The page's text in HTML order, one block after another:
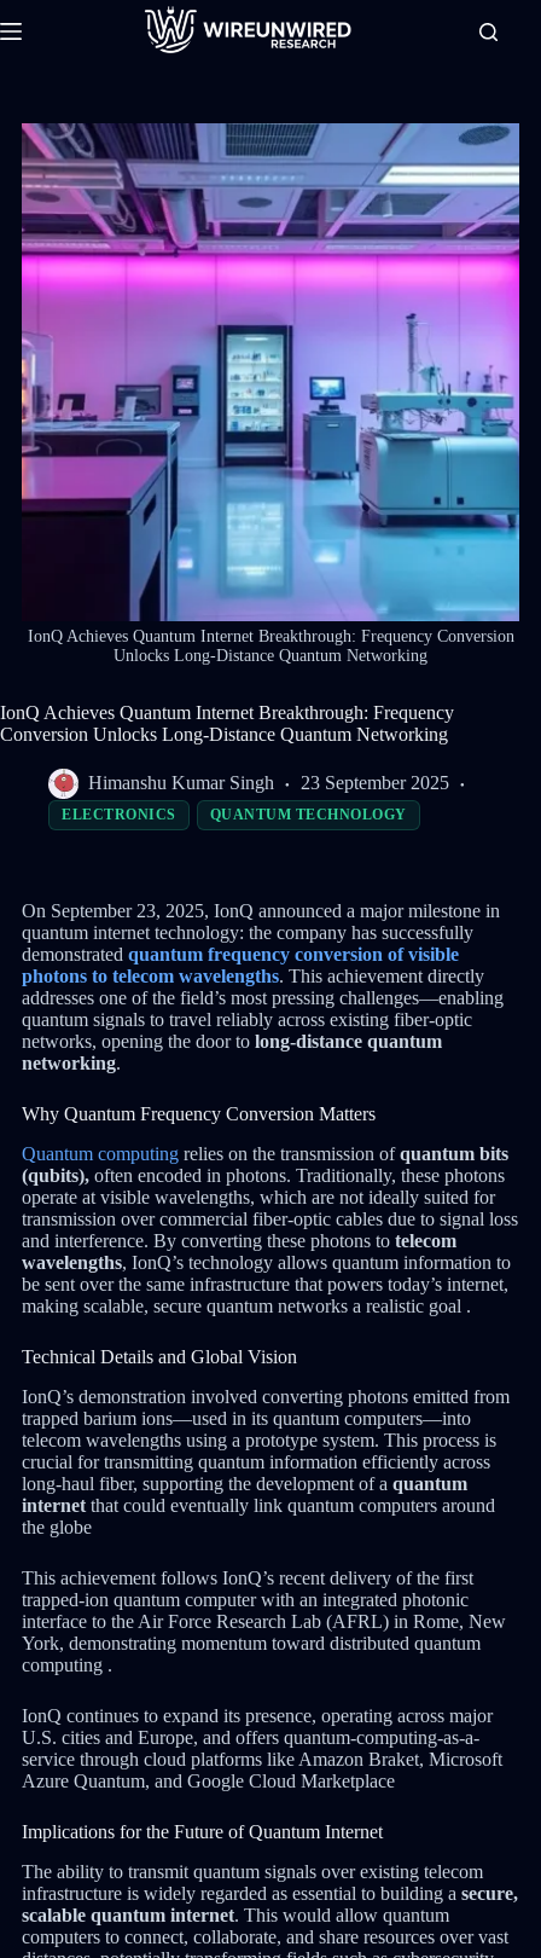
IonQ Achieves Quantum Internet Breakthrough: Frequency Conversion
Unlocks Long-Distance Quantum Networking
IonQ Achieves Quantum Internet Breakthrough: Frequency
Conversion Unlocks Long-Distance Quantum Networking
Himanshu Kumar Singh 23 September 2025
ELECTRONICS QUANTUM TECHNOLOGY
On September 23, 2025, IonQ announced a major milestone in
quantum internet technology: the company has successfully
demonstrated quantum frequency conversion of visible
photons to telecom wavelengths. This achievement directly
addresses one of the field’s most pressing challenges—enabling
quantum signals to travel reliably across existing fiber-optic
networks, opening the door to long-distance quantum
networking.
Why Quantum Frequency Conversion Matters
Quantum computingrelies on the transmission ofquantum bits
(qubits),often encoded in photons. Traditionally, these photons
operate at visible wavelengths, which are not ideally suited for
transmission over commercial fiber-optic cables due to signal loss
and interference. By converting these photons to telecom
wavelengths, IonQ’s technology allows quantum information to
be sent over the same infrastructure that powers today’s internet,
making scalable, secure quantum networks a realistic goal .
Technical Details and Global Vision
IonQ’s demonstration involved converting photons emitted from
trapped barium ions—used in its quantum computers—into
telecom wavelengths using a prototype system. This process is
crucial for transmitting quantum information efficiently across
long-haul fiber, supporting the development of a quantum
internetthat could eventually link quantum computers around
the globe
This achievement follows IonQ’s recent delivery of the first
trapped-ion quantum computer with an integrated photonic
interface to the Air Force Research Lab (AFRL) in Rome, New
York, demonstrating momentum toward distributed quantum
computing .
IonQ continues to expand its presence, operating across major
U.S. cities and Europe, and offers quantum-computing-as-a-
service through cloud platforms like Amazon Braket, Microsoft
Azure Quantum, and Google Cloud Marketplace
Implications for the Future of Quantum Internet
The ability to transmit quantum signals over existing telecom
infrastructure is widely regarded as essential to building a secure,
scalable quantum internet. This would allow quantum
computers to connect, collaborate, and share resources over vast